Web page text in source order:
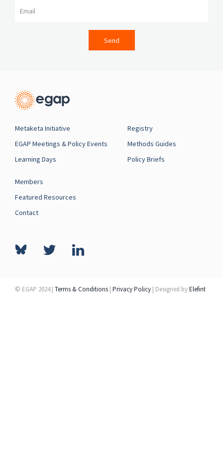
Send
Metaketa Initiative
EGAP Meetings & Policy Events
Learning Days
Registry
Methods Guides
Policy Briefs
Members
Featured Resources
Contact
© EGAP 2024 | Terms & Conditions | Privacy Policy | Designed byElefint